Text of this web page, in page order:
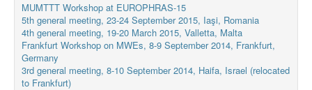
MUMTTT Workshop at EUROPHRAS-15
5th general meeting, 23-24 September 2015, Iaşi, Romania
4th general meeting, 19-20 March 2015, Valletta, Malta
Frankfurt Workshop on MWEs, 8-9 September 2014, Frankfurt,
Germany
3rd general meeting, 8-10 September 2014, Haifa, Israel (relocated
to Frankfurt)